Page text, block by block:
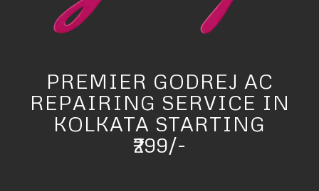
PREMIER GODREJ AC
REPAIRING SERVICE IN
KOLKATA STARTING
₹299/-